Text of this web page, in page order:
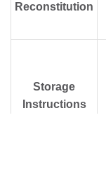
Reconstitution
Storage
Instructions